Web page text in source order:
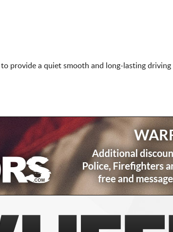
provide a quiet smooth and long-lasting driving